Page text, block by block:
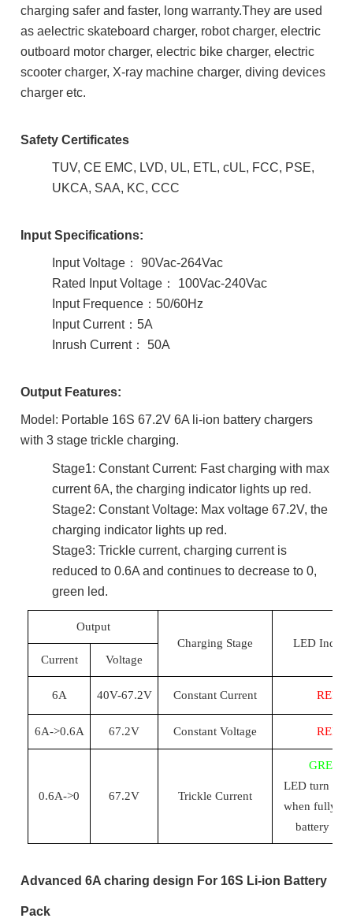
charging safer and faster, long warranty.They are used
as aelectric skateboard charger, robot charger,electric
outboard motor charger, electric bike charger, electric
scooter charger, X-ray machine charger,diving devices
charger etc.
Safety Certificates
TUV, CE EMC, LVD, UL, ETL, cUL, FCC, PSE,
UKCA, SAA, KC, CCC
InputSpecifications:
Input Voltage： 90Vac-264Vac
Rated Input Voltage： 100Vac-240Vac
Input Frequence：50/60Hz
Input Current：5A
Inrush Current： 50A
Output Features:
Model: Portable 16S 67.2V 6A li-ion battery chargers
with 3 stage trickle charging.
Stage1: Constant Current: Fast charging with max
current 6A, the charging indicator lights up red.
Stage2: Constant Voltage: Max voltage 67.2V, the
charging indicator lights up red.
Stage3: Trickle current, charging current is
reduced to 0.6A and continues to decrease to 0,
green led.
Output
Charging Stage
LED
Current
Voltage
6A 40V-67.2V Constant Current RED
6A->0. 6A 67.2V Constant Voltage RED
0.6A->0 67.2V Trickle Current
GREEN
LED turn
whenfully
battery
Advanced 6A charing design For 16S Li-ion Battery
Pack